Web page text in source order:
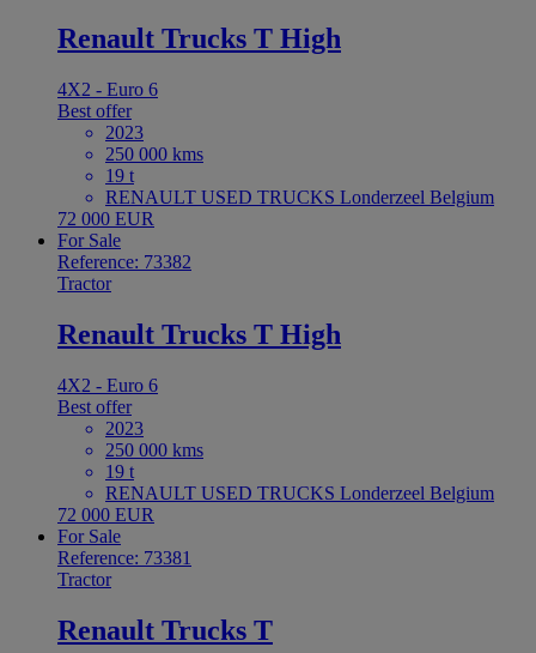
Renault Trucks T High
4X2 - Euro 6
Best offer
2023
250 000 kms
19 t
RENAULT USED TRUCKS Londerzeel Belgium
72 000 EUR
For Sale
Reference: 73382
Tractor
Renault Trucks T High
4X2 - Euro 6
Best offer
2023
250 000 kms
19 t
RENAULT USED TRUCKS Londerzeel Belgium
72 000 EUR
For Sale
Reference: 73381
Tractor
Renault Trucks T